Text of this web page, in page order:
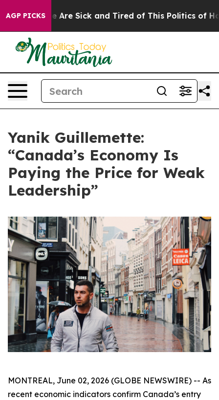
AGP PICKSAre Sick and Tired of This Politics of Hatred”
Yanik Guillemette:
“Canada’s Economy Is
Paying the Price for Weak
Leadership”
MONTREAL, June 02, 2026 (GLOBE NEWSWIRE) -- As
recent economic indicators confirm Canada’s entry